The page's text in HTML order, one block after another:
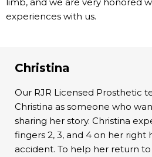
experiences with us.
Christina
Our RJR Licensed Prosthetic
Christina as someone who
sharing her story. Christina
fingers 2, 3, and 4 on her right
accident. To help her return